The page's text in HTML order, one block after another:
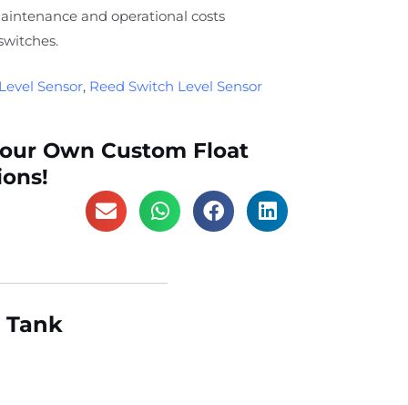
and operational costs
Sensor, Reed Switch Level Sensor
Own Custom Float